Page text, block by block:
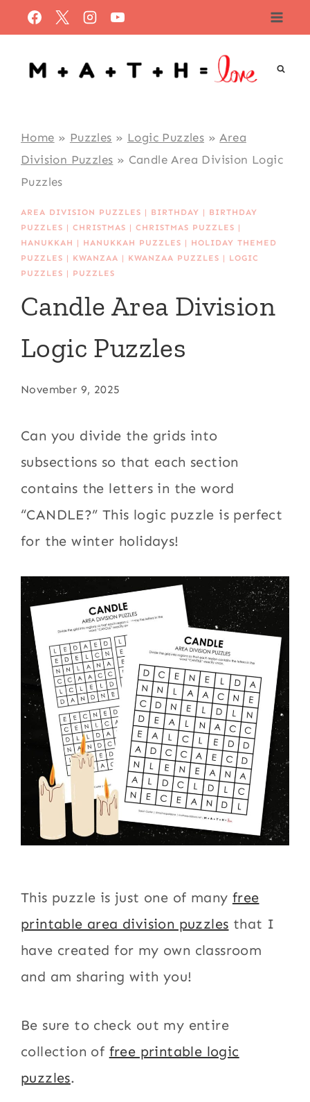
to
content
Home » Puzzles » Logic Puzzles »Area
Division Puzzles » Candle Area Division Logic
Puzzles
AREA DIVISION PUZZLES | BIRTHDAY | BIRTHDAY
PUZZLES |CHRISTMAS |CHRISTMAS PUZZLES |
HANUKKAH | HANUKKAH PUZZLES | HOLIDAY THEMED
PUZZLES | KWANZAA | KWANZAA PUZZLES | LOGIC
PUZZLES | PUZZLES
Candle Area Division
Logic Puzzles
November 9, 2025
Can you divide the grids into
subsections so that each section
contains the letters in the word
“CANDLE?” This logic puzzle is perfect
for the winter holidays!
This puzzle is just one of many free
printable area division puzzles that I
have created for my own classroom
and am sharing with you!
Be sure to check out my entire
collection of free printable logic
puzzles.